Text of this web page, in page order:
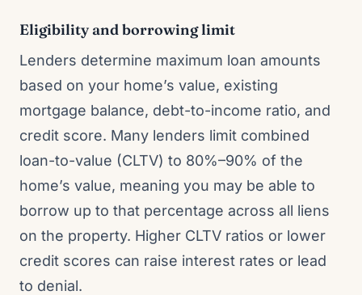
Eligibility and borrowing limit
Lenders determine maximum loan amounts
based on your home’s value, existing
mortgage balance, debt-to-income ratio, and
credit score. Many lenders limit combined
loan-to-value (CLTV) to 80%–90% of the
home’s value, meaning you may be able to
borrow up to that percentage across all liens
on the property. Higher CLTV ratios or lower
credit scores can raise interest rates or lead
to denial.